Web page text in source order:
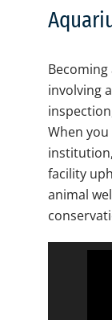
involving
When you
facility
animal